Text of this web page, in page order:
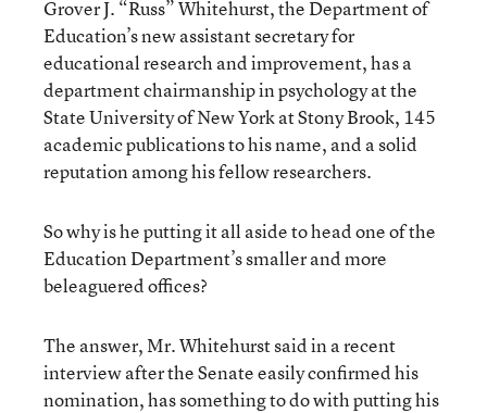
Grover J. “Russ” Whitehurst, the Department of
Education’s new assistant secretary for
educational research and improvement, has a
department chairmanship in psychology at the
State University of New York at Stony Brook, 145
academic publications to his name, and a solid
reputation among his fellow researchers.
So why is he putting it all aside to head one of the
Education Department’s smaller and more
beleaguered offices?
The answer, Mr. Whitehurst said in a recent
interview after the Senate easily confirmed his
nomination, has something to do with putting his